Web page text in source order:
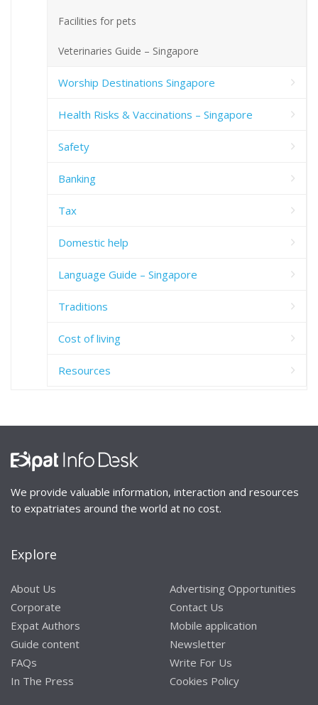
Facilities for pets
Veterinaries Guide – Singapore
Worship Destinations Singapore
Health Risks & Vaccinations – Singapore
Safety
Banking
Tax
Domestic help
Language Guide – Singapore
Traditions
Cost of living
Resources
We provide valuable information, interaction and resources
to expatriates around the world at no cost.
Explore
About Us
Corporate
Expat Authors
Guide content
FAQs
In The Press
Advertising Opportunities
Contact Us
Mobile application
Newsletter
Write For Us
Cookies Policy